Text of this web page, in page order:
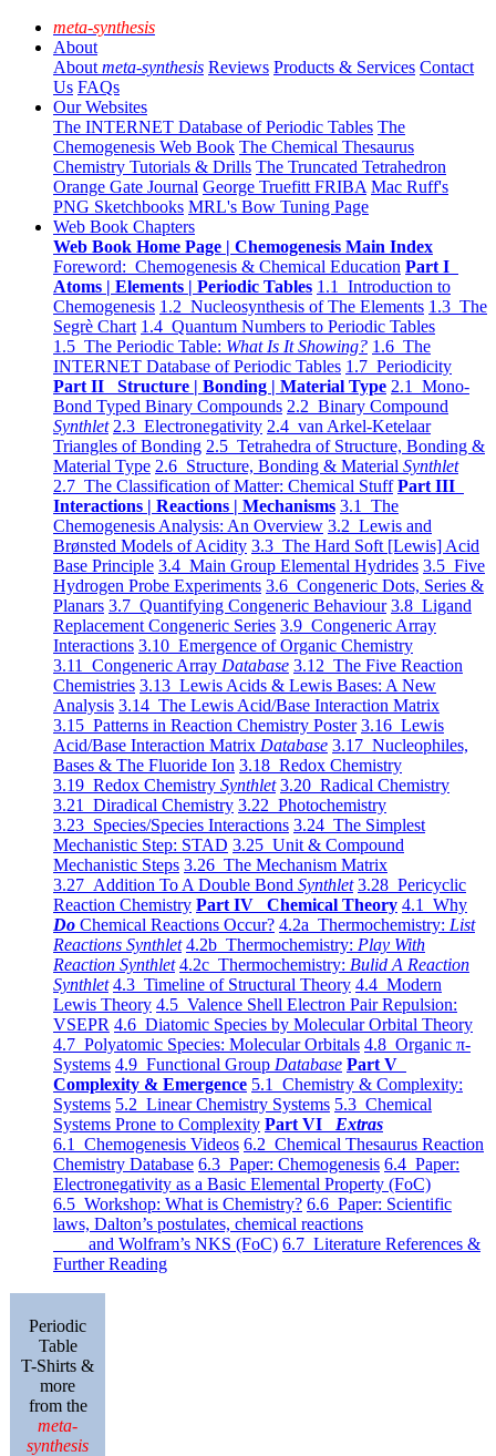
meta-synthesis
About
About meta-synthesis Reviews Products & Services Contact
Us FAQs
Our Websites
The INTERNET Database of Periodic Tables The
Chemogenesis Web Book The Chemical Thesaurus
Chemistry Tutorials & Drills The Truncated Tetrahedron
Orange Gate Journal George Truefitt FRIBA Mac Ruff's
PNG Sketchbooks MRL's Bow Tuning Page
Web Book Chapters
Web Book Home Page | Chemogenesis Main Index
Foreword: Chemogenesis & Chemical Education Part I
Atoms | Elements | Periodic Tables 1.1 Introduction to
Chemogenesis 1.2 Nucleosynthesis of The Elements 1.3 The
Segrè Chart 1.4 Quantum Numbers to Periodic Tables
1.5 The Periodic Table: What Is It Showing? 1.6 The
INTERNET Database of Periodic Tables 1.7 Periodicity
Part II Structure | Bonding | Material Type 2.1 Mono-
Bond Typed Binary Compounds 2.2 Binary Compound
Synthlet 2.3 Electronegativity 2.4 van Arkel-Ketelaar
Triangles of Bonding 2.5 Tetrahedra of Structure, Bonding &
Material Type 2.6 Structure, Bonding & Material Synthlet
2.7 The Classification of Matter: Chemical Stuff Part III
Interactions | Reactions | Mechanisms 3.1 The
Chemogenesis Analysis: An Overview 3.2 Lewis and
Brønsted Models of Acidity 3.3 The Hard Soft [Lewis] Acid
Base Principle 3.4 Main Group Elemental Hydrides 3.5 Five
Hydrogen Probe Experiments 3.6 Congeneric Dots, Series &
Planars 3.7 Quantifying Congeneric Behaviour 3.8 Ligand
Replacement Congeneric Series 3.9 Congeneric Array
Interactions 3.10 Emergence of Organic Chemistry
3.11 Congeneric Array Database 3.12 The Five Reaction
Chemistries 3.13 Lewis Acids & Lewis Bases: A New
Analysis 3.14 The Lewis Acid/Base Interaction Matrix
3.15 Patterns in Reaction Chemistry Poster 3.16 Lewis
Acid/Base Interaction Matrix Database 3.17 Nucleophiles,
Bases & The Fluoride Ion 3.18 Redox Chemistry
3.19 Redox Chemistry Synthlet 3.20 Radical Chemistry
3.21 Diradical Chemistry 3.22 Photochemistry
3.23 Species/Species Interactions 3.24 The Simplest
Mechanistic Step: STAD 3.25 Unit & Compound
Mechanistic Steps 3.26 The Mechanism Matrix
3.27 Addition To A Double Bond Synthlet 3.28 Pericyclic
Reaction Chemistry Part IV Chemical Theory 4.1 Why
Do Chemical Reactions Occur? 4.2a Thermochemistry: List
Reactions Synthlet 4.2b Thermochemistry: Play With
Reaction Synthlet 4.2c Thermochemistry: Bulid A Reaction
Synthlet 4.3 Timeline of Structural Theory 4.4 Modern
Lewis Theory 4.5 Valence Shell Electron Pair Repulsion:
VSEPR 4.6 Diatomic Species by Molecular Orbital Theory
4.7 Polyatomic Species: Molecular Orbitals 4.8 Organic π-
Systems 4.9 Functional Group Database Part V
Complexity & Emergence 5.1 Chemistry & Complexity:
Systems 5.2 Linear Chemistry Systems 5.3 Chemical
Systems Prone to Complexity Part VI Extras
6.1 Chemogenesis Videos 6.2 Chemical Thesaurus Reaction
Chemistry Database 6.3 Paper: Chemogenesis 6.4 Paper:
Electronegativity as a Basic Elemental Property (FoC)
6.5 Workshop: What is Chemistry? 6.6 Paper: Scientific
laws, Dalton’s postulates, chemical reactions
and Wolfram’s NKS (FoC) 6.7 Literature References &
Further Reading
Periodic
Table
T-Shirts &
more
from the
meta-
synthesis